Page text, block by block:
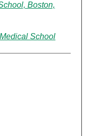
Boston,
School